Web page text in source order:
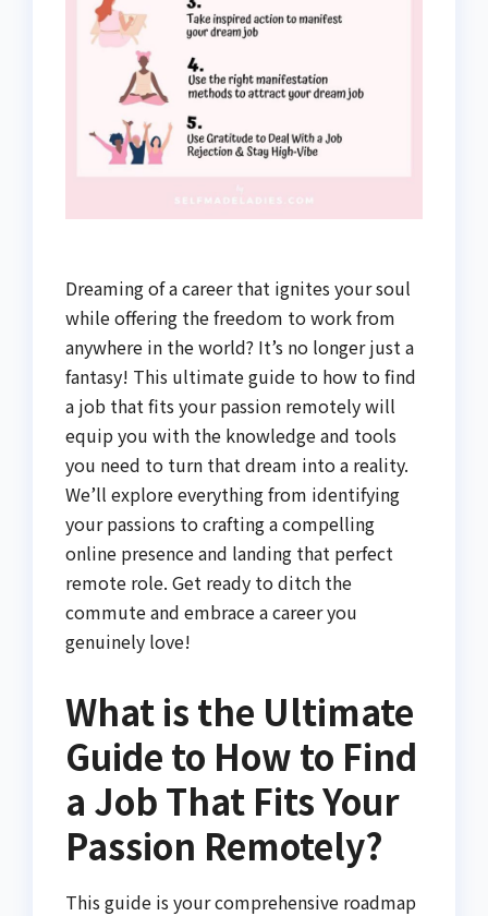
Dreaming of a career that ignites your soul
while offering the freedom to work from
anywhere in the world? It’s no longer just a
fantasy! This ultimate guide to how to find
a job that fits your passion remotely will
equip you with the knowledge and tools
you need to turn that dream into a reality.
We’ll explore everything from identifying
your passions to crafting a compelling
online presence and landing that perfect
remote role. Get ready to ditch the
commute and embrace a career you
genuinely love!
What is the Ultimate
Guide to How to Find
a Job That Fits Your
Passion Remotely?
This guide is your comprehensive roadmap